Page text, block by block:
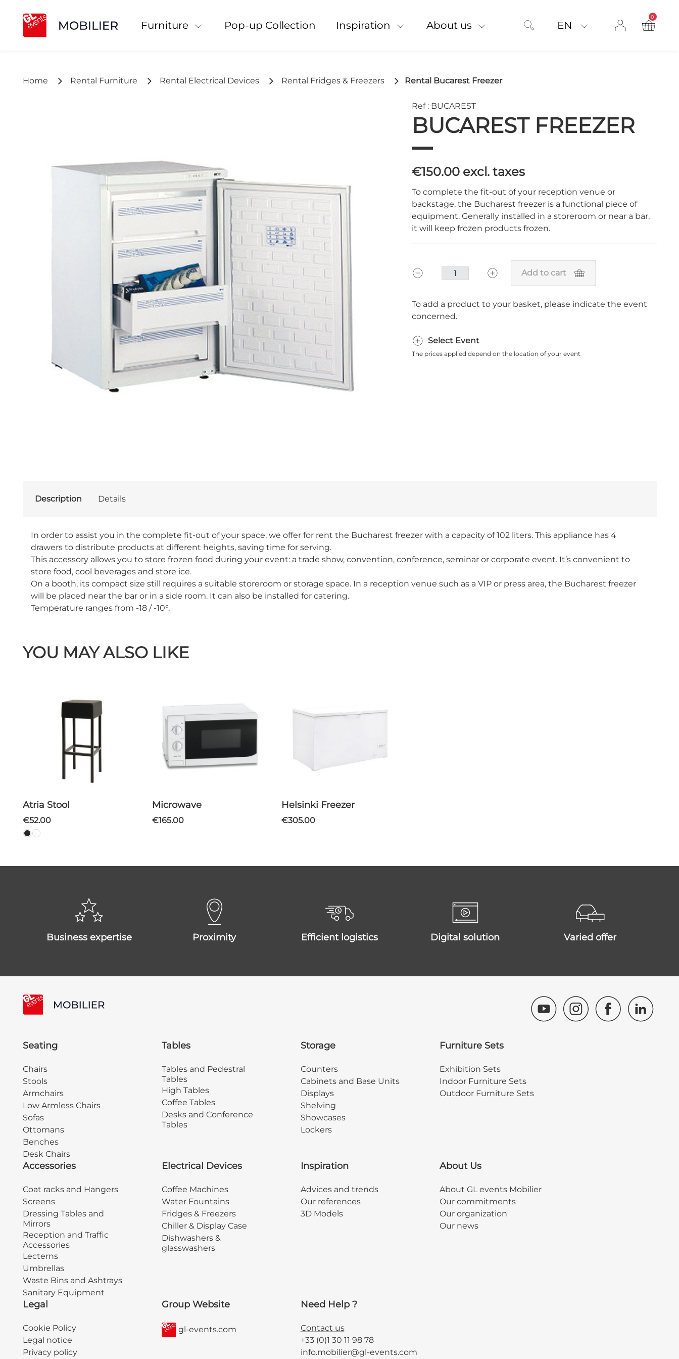
Furniture Pop-up Collection Inspiration About us EN
0
product
Home Rental Furniture Rental Electrical Devices Rental Fridges & Freezers Rental Bucarest Freezer
Ref : BUCAREST
BUCAREST FREEZER
€150.00 excl. taxes
To complete the fit-out of your reception venue or
backstage, the Bucharest freezer is a functional piece of
equipment. Generally installed in a storeroom or near a bar,
it will keep frozen products frozen.
Add to cart
To add a product to your basket, please indicate the event
concerned.
Select Event
The prices applied depend on the location of your event
Description Details
In order to assist you in the complete fit-out of your space, we offer for rent the Bucharest freezer with a capacity of 102 liters. This appliance has 4
drawers to distribute products at different heights, saving time for serving.
This accessory allows you to store frozen food during your event: a trade show, convention, conference, seminar or corporate event. It’s convenient to
store food, cool beverages and store ice.
On a booth, its compact size still requires a suitable storeroom or storage space. In a reception venue such as a VIP or press area, the Bucharest freezer
will be placed near the bar or in a side room. It can also be installed for catering.
Temperature ranges from -18 / -10°.
YOU MAY ALSO LIKE
Atria Stool
€52.00
Microwave
€165.00
Helsinki Freezer
€305.00
business expertise proximity efficient logistics digital solution varied offer
Seating
Chairs
Stools
Armchairs
Low Armless Chairs
Sofas
Ottomans
Benches
Desk Chairs
Tables
Tables and Pedestral
Tables
High Tables
Coffee Tables
Desks and Conference
Tables
Storage
Counters
Cabinets and Base Units
Displays
Shelving
Showcases
Lockers
Furniture Sets
Exhibition Sets
Indoor Furniture Sets
Outdoor Furniture Sets
Accessories
Coat racks and Hangers
Screens
Dressing Tables and
Mirrors
Reception and Traffic
Accessories
Lecterns
Umbrellas
Waste Bins and Ashtrays
Sanitary Equipment
Electrical Devices
Coffee Machines
Water Fountains
Fridges & Freezers
Chiller & Display Case
Dishwashers &
glasswashers
Inspiration
Advices and trends
Our references
3D Models
About Us
About GL events Mobilier
Our commitments
Our organization
Our news
Legal
Cookie Policy
Legal notice
Privacy policy
Group Website
gl-events.com
Need Help ?
Contact us
+33 (0)1 30 11 98 78
info.mobilier@gl-events.com